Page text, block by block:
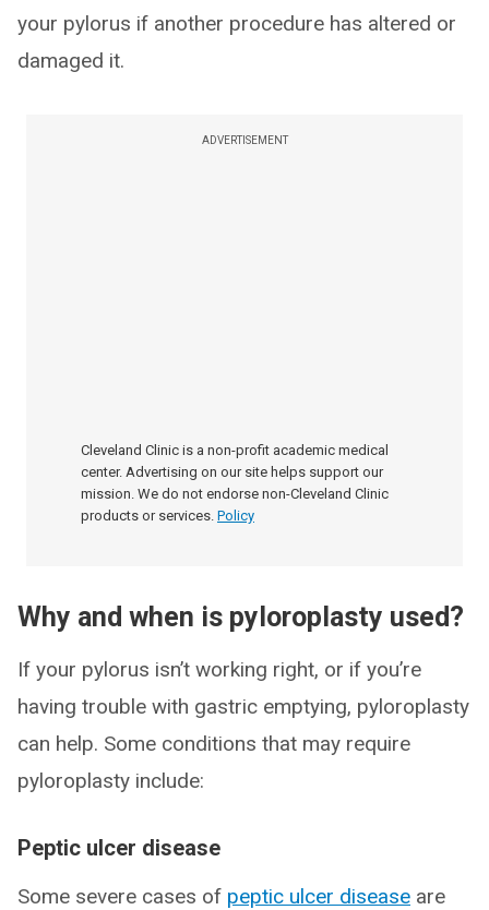
your pylorus if another procedure has altered or
damaged it.
ADVERTISEMENT
Cleveland Clinic is a non-profit academic medical
center. Advertising on our site helps support our
mission. We do not endorse non-Cleveland Clinic
products or services. Policy
Why and when is pyloroplasty used?
If your pylorus isn’t working right, or if you’re
having trouble with gastric emptying, pyloroplasty
can help. Some conditions that may require
pyloroplasty include:
Peptic ulcer disease
Some severe cases of peptic ulcer disease are